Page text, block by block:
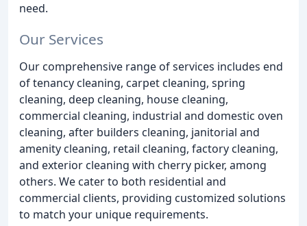
need.
Our Services
Our comprehensive range of services includes end
of tenancy cleaning, carpet cleaning, spring
cleaning, deep cleaning, house cleaning,
commercial cleaning, industrial and domestic oven
cleaning, after builders cleaning, janitorial and
amenity cleaning, retail cleaning, factory cleaning,
and exterior cleaning with cherry picker, among
others. We cater to both residential and
commercial clients, providing customized solutions
to match your unique requirements.